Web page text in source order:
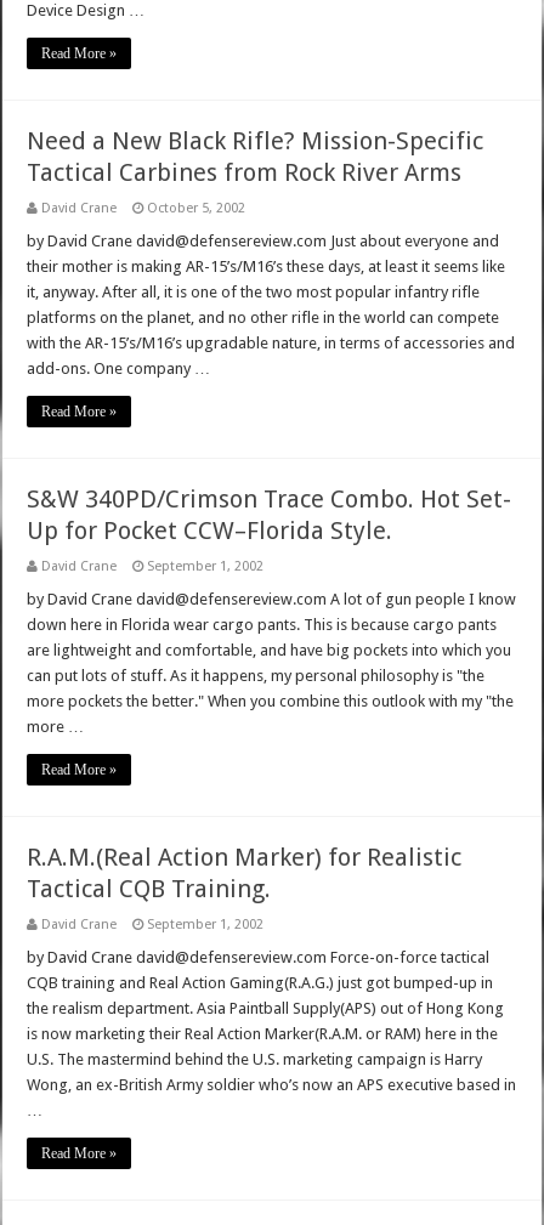
Device Design …
Read More »
Need a New Black Rifle? Mission-Specific
Tactical Carbines from Rock River Arms
David Crane October 5, 2002
by David Crane david@defensereview.com Just about everyone and
their mother is making AR-15’s/M16’s these days, at least it seems like
it, anyway. After all, it is one of the two most popular infantry rifle
platforms on the planet, and no other rifle in the world can compete
with the AR-15’s/M16’s upgradable nature, in terms of accessories and
add-ons. One company …
Read More »
S&W 340PD/Crimson Trace Combo. Hot Set-
Up for Pocket CCW–Florida Style.
David Crane September 1, 2002
by David Crane david@defensereview.com A lot of gun people I know
down here in Florida wear cargo pants. This is because cargo pants
are lightweight and comfortable, and have big pockets into which you
can put lots of stuff. As it happens, my personal philosophy is "the
more pockets the better." When you combine this outlook with my "the
more …
Read More »
R.A.M.(Real Action Marker) for Realistic
Tactical CQB Training.
David Crane September 1, 2002
by David Crane david@defensereview.com Force-on-force tactical
CQB training and Real Action Gaming(R.A.G.) just got bumped-up in
the realism department. Asia Paintball Supply(APS) out of Hong Kong
is now marketing their Real Action Marker(R.A.M. or RAM) here in the
U.S. The mastermind behind the U.S. marketing campaign is Harry
Wong, an ex-British Army soldier who’s now an APS executive based in
…
Read More »